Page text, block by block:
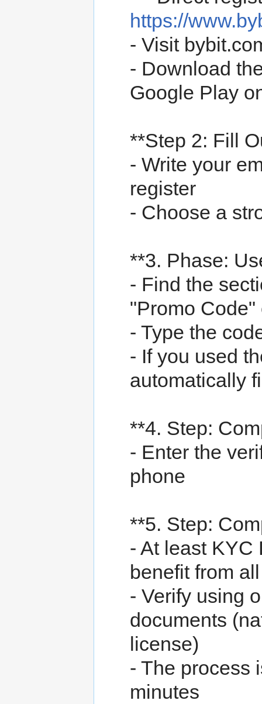
https://
- Visit
- Download
Google Play
**Step 2: Fill
- Write your
register
- Choose a
**3. Phase:
- Find the
"Promo
- Type the
- If you used
automatically
**4. Step:
- Enter the
phone
**5. Step:
- At least KYC
benefit from
- Verify using
documents
license)
- The process
minutes